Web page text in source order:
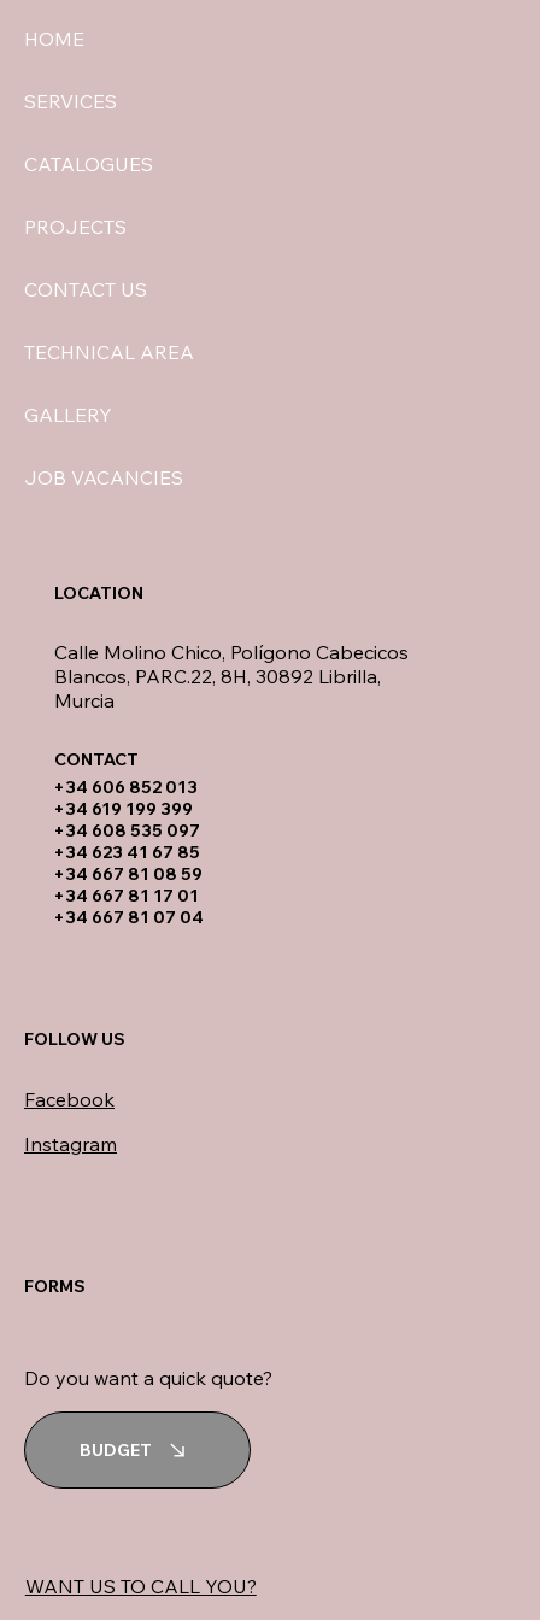
HOME
SERVICES
CATALOGUES
PROJECTS
CONTACT US
TECHNICAL AREA
GALLERY
JOB VACANCIES
​+34 606 852 013
+34 619 199 399
​+34 608 535 097
+34 623 41 67 85
+34 667 81 08 59
+34 667 81 17 01
+34 667 81 07 04
Calle Molino Chico, Polígono Cabecicos
Blancos, PARC.22, 8H, 30892 Librilla,
Murcia
LOCATION
CONTACT​
FOLLOW US
Facebook
Instagram
FORMS
Do you want a quick quote?
BUDGET
WANT US TO CALL YOU?